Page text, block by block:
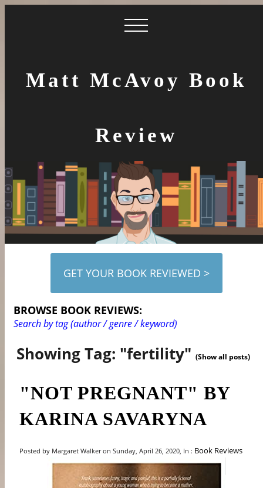
Matt McAvoy Book
Review
GET YOUR BOOK REVIEWED >
BROWSE BOOK REVIEWS:
Search by tag (author / genre / keyword)
Showing Tag: "fertility"(Show all posts)
"NOT PREGNANT" BY
KARINA SAVARYNA
Posted by Margaret Walker on Sunday, April 26, 2020, In : Book Reviews